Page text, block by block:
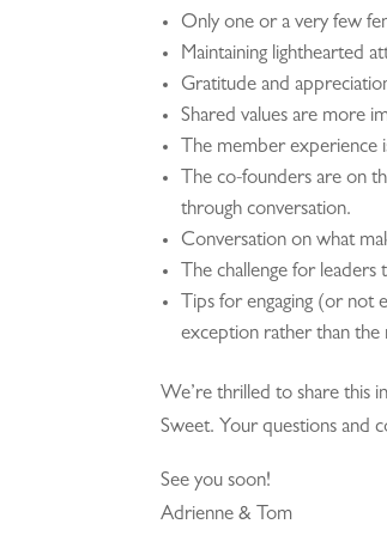
Only one or a very few
Maintaining lighthearted
Gratitude and
Shared values are more
The member experience
The co-founders are on
through conversation.
Conversation on what
The challenge for leaders
Tips for engaging (or not
exception rather than the
We’re thrilled to share this
Sweet. Your questions and
See you soon!
Adrienne & Tom